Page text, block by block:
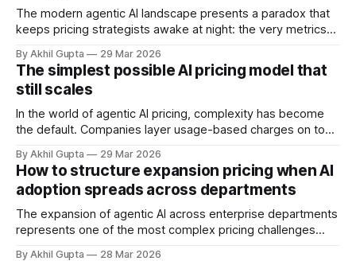
The modern agentic AI landscape presents a paradox that
keeps pricing strategists awake at night: the very metrics
vectors for sophisticated gaming. As organizations rush to
implement usage-based pricing models for AI agents, APIs,
and autonomous systems, they're discovering
By Akhil Gupta 29 Mar 2026
The simplest possible AI pricing model that
still scales
In the world of agentic AI pricing, complexity has become
the default. Companies layer usage-based charges on top
tiered structures, and create intricate formulas that require
dedicated pricing calculators. Yet for many AI SaaS
businesses, especially those in early stages or
By Akhil Gupta 29 Mar 2026
How to structure expansion pricing when AI
adoption spreads across departments
The expansion of agentic AI across enterprise departments
represents one of the most complex pricing challenges
By Akhil Gupta 28 Mar 2026